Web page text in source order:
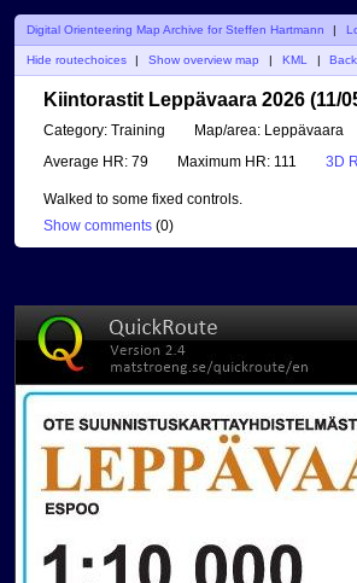
Digital Orienteering Map Archive for Steffen Hartmann |
Hide routechoices Show overview map KML Back
Kiintorastit Leppävaara 2026 (11/
Category: Training Map/area: Leppävaara
Average HR: 79 Maximum HR: 111 3D
Walked to some fixed controls.
Show comments (0)